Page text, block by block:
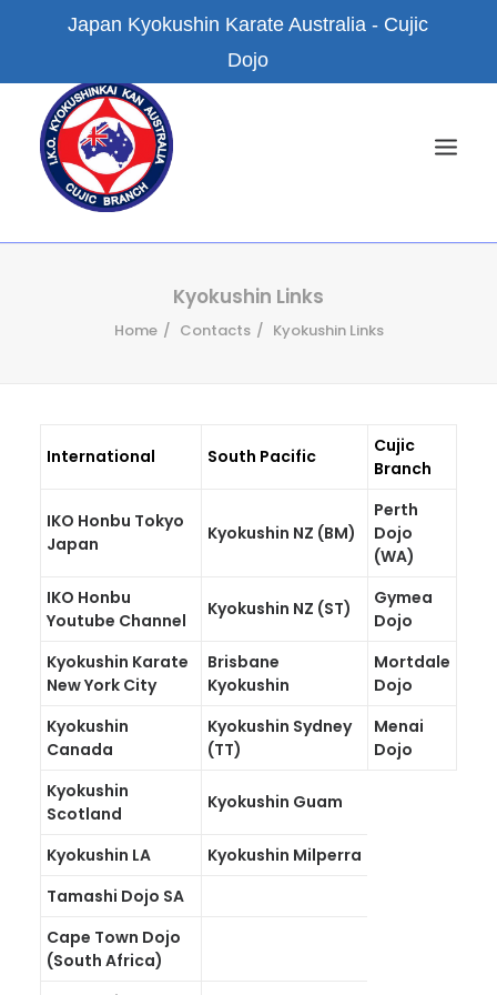
Japan Kyokushin Karate Australia - Cujic
Dojo
FACILITIES
GALLERIES
LINKS
CONTACT
Kyokushin Links
Home Contacts Kyokushin Links
International South Pacific
Cujic
Branch
IKO Honbu Tokyo
Japan
Kyokushin NZ (BM)
Perth
Dojo
(WA)
IKO Honbu
Youtube Channel
Kyokushin NZ (ST)
Gymea
Dojo
Kyokushin Karate
New York City
Brisbane
Kyokushin
Mortdale
Dojo
Kyokushin
Canada
Kyokushin Sydney
(TT)
Menai
Dojo
Kyokushin
Scotland
Kyokushin Guam
Kyokushin LA
Kyokushin Milperra
Tamashi Dojo SA
Cape Town Dojo
(South Africa)